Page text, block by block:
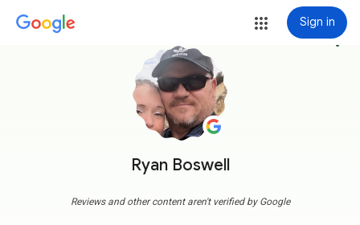
Sign in
Ryan Boswell
more_vert
Reviews and other content aren't verified by Google